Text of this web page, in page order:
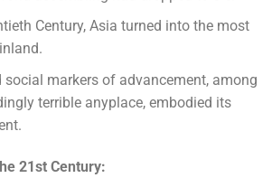
Century, Asia turned into the most
social markers of advancement, among
terrible anyplace, embodied its
21st Century: